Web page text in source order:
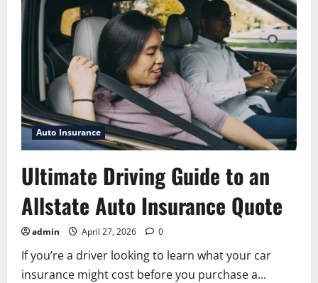
Benefits,
Discounts,
and
Smart
Buying
Guide
Auto Insurance
Ultimate Driving Guide to an
Allstate Auto Insurance Quote
admin April 27, 2026 0
If you’re a driver looking to learn what your car
insurance might cost before you purchase a...